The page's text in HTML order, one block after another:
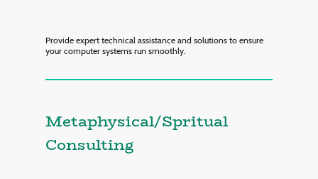
Provide expert technical assistance and solutions to ensure
your computer systems run smoothly.
Metaphysical/Spritual
Consulting